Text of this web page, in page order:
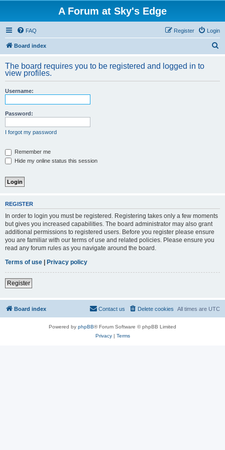
A Forum at Sky's Edge
FAQ Login
Register
Board index
r
The board requires you to be registered and logged in to
view profiles.
Username:
Password:
I forgot my password
Remember me
Hide my online status this session
REGISTER
In order to login you must be registered. Registering takes only a few moments
but gives you increased capabilities. The board administrator may also grant
additional permissions to registered users. Before you register please ensure
you are familiar with our terms of use and related policies. Please ensure you
read any forum rules as you navigate around the board.
Terms of use | Privacy policy
Register
Board index All times are UTC
Delete cookies
Contact us
Powered by phpBB® Forum Software © phpBB Limited
Privacy| Terms